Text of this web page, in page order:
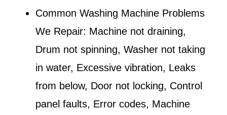
Common Washing Machine Problems
We Repair: Machine not draining,
Drum not spinning, Washer not taking
in water, Excessive vibration, Leaks
from below, Door not locking, Control
panel faults, Error codes, Machine